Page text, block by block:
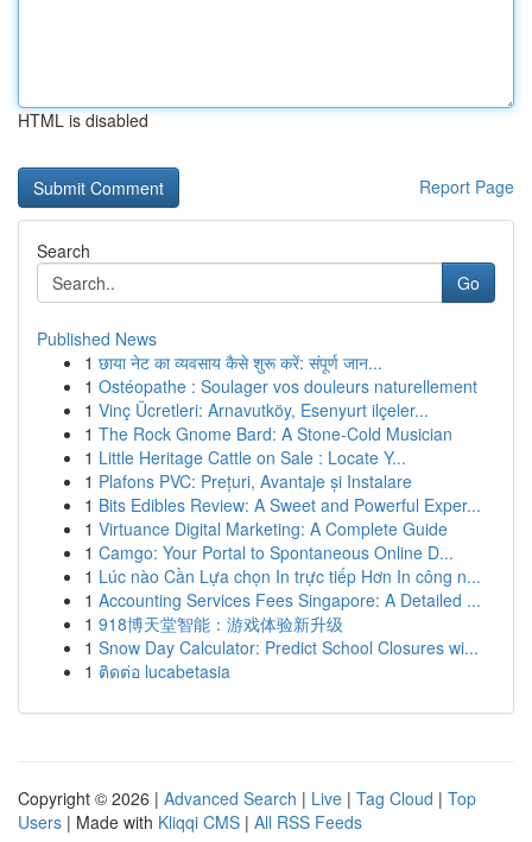
HTML is disabled
Report Page
Search
Go
Published News
1 छाया नेट का व्यवसाय कैसे शुरू करें: संपूर्ण जान...
1 Ostéopathe : Soulager vos douleurs naturellement
1 Vinç Ücretleri: Arnavutköy, Esenyurt ilçeler...
1 The Rock Gnome Bard: A Stone-Cold Musician
1 Little Heritage Cattle on Sale : Locate Y...
1 Plafons PVC: Prețuri, Avantaje și Instalare
1 Bits Edibles Review: A Sweet and Powerful Exper...
1 Virtuance Digital Marketing: A Complete Guide
1 Camgo: Your Portal to Spontaneous Online D...
1 Lúc nào Cần Lựa chọn In trực tiếp Hơn In công n...
1 Accounting Services Fees Singapore: A Detailed ...
1 918博天堂智能：游戏体验新升级
1 Snow Day Calculator: Predict School Closures wi...
1 ติดต่อ lucabetasia
Copyright © 2026 | Advanced Search | Live | Tag Cloud | Top
Users | Made with Kliqqi CMS | All RSS Feeds